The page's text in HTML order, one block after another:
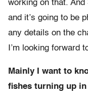
working on that.
and it’s going to be
any details on the
I’m looking forward
Mainly I want to
fishes turning up